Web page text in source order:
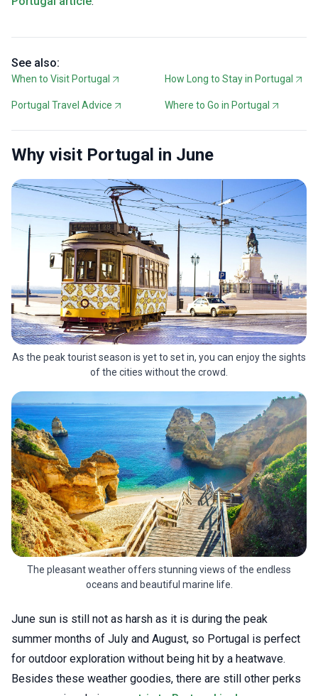
See also:
When to Visit Portugal How Long to Stay in Portugal
Portugal Travel Advice Where to Go in Portugal
Why visit Portugal in June
As the peak tourist season is yet to set in, you can enjoy the sights
of the cities without the crowd.
The pleasant weather offers stunning views of the endless
oceans and beautiful marine life.
June sun is still not as harsh as it is during the peak
summer months of July and August, so Portugal is perfect
for outdoor exploration without being hit by a heatwave.
Besides these weather goodies, there are still other perks